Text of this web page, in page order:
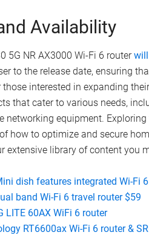
Availability
5G NR AX3000 Wi-Fi 6 router
to the release date, ensuring
those interested in expanding
that cater to various needs,
networking equipment.
how to optimize and secure
extensive library of content you
dish features integrated Wi-Fi
band Wi-Fi 6 travel router $59
LITE 60AX WiFi 6 router
RT6600ax Wi-Fi 6 router &